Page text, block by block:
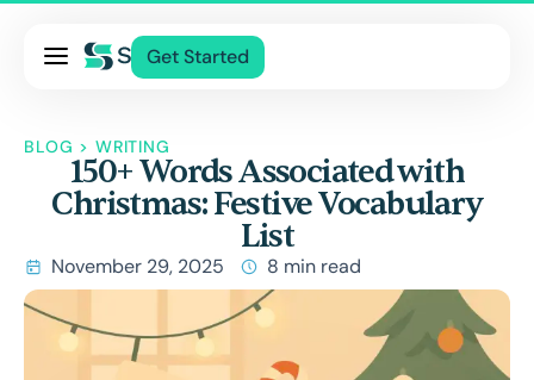
Get Started
Blog
Contact Us
BLOG > WRITING
150+ Words Associated with
Christmas: Festive Vocabulary
List
November 29, 2025 8 min read